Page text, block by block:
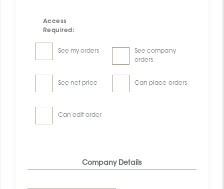
Access
Required:
See my orders
See company
orders
See net price Can place orders
Can edit order
Company Details